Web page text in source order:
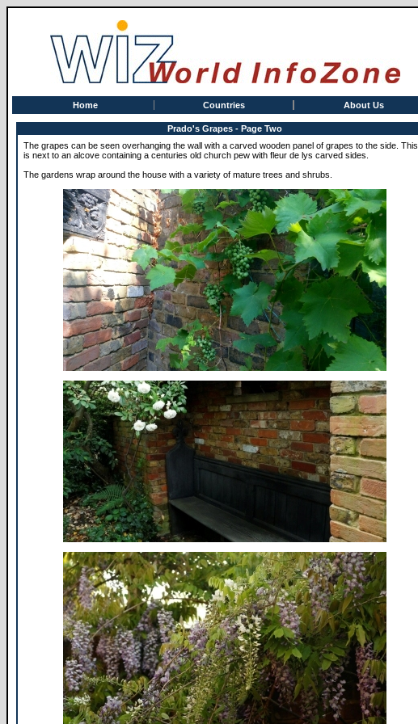
Home Countries About Us
Prado's Grapes - Page Two
The grapes can be seen overhanging the wall with a carved wooden panel of grapes to the side. This
is next to an alcove containing a centuries old church pew with fleur de lys carved sides.
The gardens wrap around the house with a variety of mature trees and shrubs.